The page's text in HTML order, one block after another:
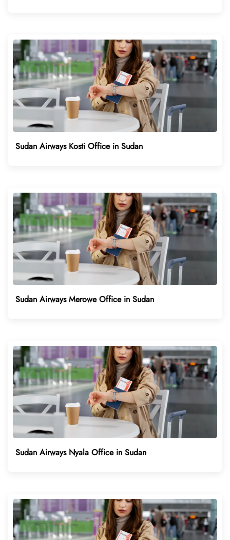
Sudan Airways Kosti Office in Sudan
Sudan Airways Merowe Office in Sudan
Sudan Airways Nyala Office in Sudan